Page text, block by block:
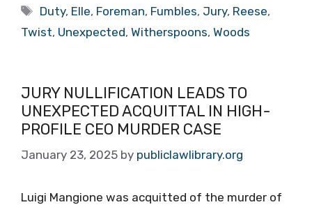
Tags
Duty, Elle, Foreman, Fumbles, Jury, Reese,
Twist, Unexpected, Witherspoons, Woods
JURY NULLIFICATION LEADS TO
UNEXPECTED ACQUITTAL IN HIGH-
PROFILE CEO MURDER CASE
January 23, 2025 by publiclawlibrary.org
Luigi Mangione was acquitted of the murder of